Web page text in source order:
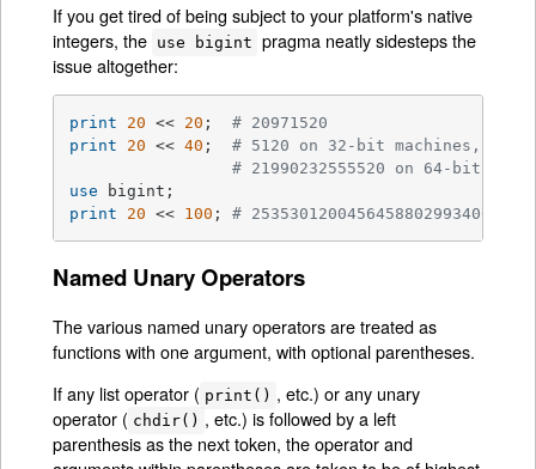
If you get tired of being subject to your platform's native
integers, the use bigint pragma neatly sidesteps the
issue altogether:
print 20 << 20 ; # 20971520
print
20 << 40 ; # 5120 on 32-bit machines,
# 21990232555520 on 64-bit
use
print
20 << 100 ; #
Named Unary Operators
The various named unary operators are treated as
functions with one argument, with optional parentheses.
If any list operator ( print() , etc.) or any unary
operator ( chdir() , etc.) is followed by a left
parenthesis as the next token, the operator and